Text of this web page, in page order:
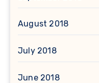
August 2018
July 2018
June 2018